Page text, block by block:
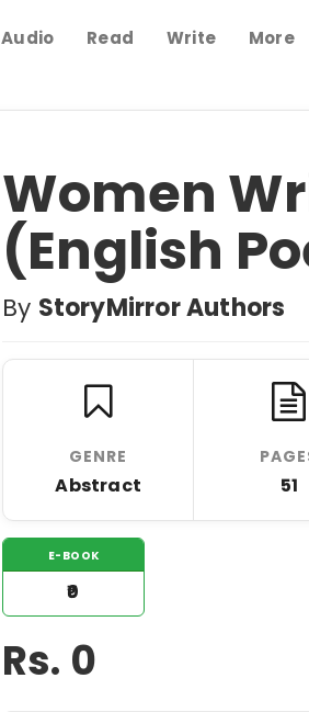
Audio Read Write More
Women
(English
By StoryMirror Authors
GENRE
Abstract 51
E-BOOK
₹0
Rs. 0